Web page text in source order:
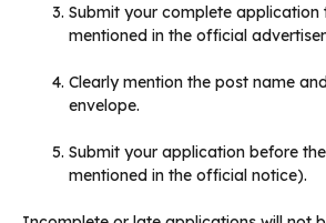
Submit your complete application
mentioned in the official
Clearly mention the post name
envelope.
Submit your application before
mentioned in the official notice).